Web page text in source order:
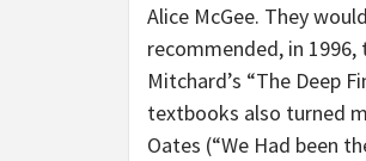
Alice McGee. They
recommended, in
Mitchard’s “The Deep
textbooks also turned
Oates (“We Had been